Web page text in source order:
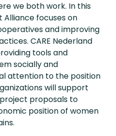
we both work. In this
focuses on
and improving
CARE Nederland
tools and
socially and
attention to the position
will support
proposals to
position of women